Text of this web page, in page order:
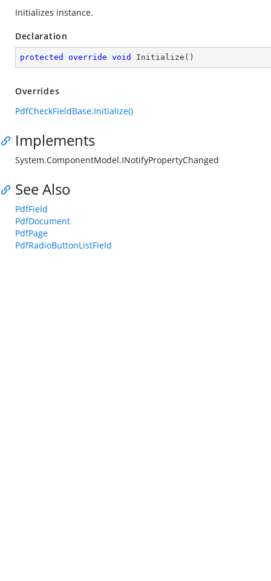
Initializes instance.
Declaration
protected override void Initialize ( )
Overrides
PdfCheckFieldBase.Initialize()
Implements
System.ComponentModel.INotifyPropertyChanged
See Also
PdfField
PdfDocument
PdfPage
PdfRadioButtonListField